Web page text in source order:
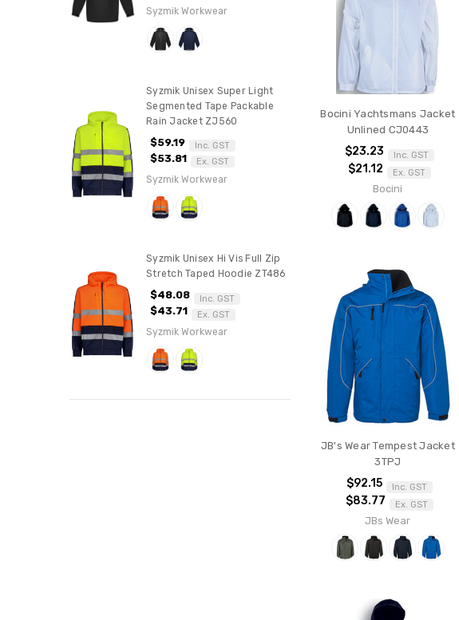
Syzmik Workwear
Syzmik Unisex Super Light
Segmented Tape Packable
Rain Jacket ZJ560
$59.19 Inc. GST
$53.81 Ex. GST
Syzmik Workwear
Syzmik Unisex Hi Vis Full Zip
Stretch Taped Hoodie ZT486
$48.08 Inc. GST
$43.71 Ex. GST
Syzmik Workwear
Bocini Yachtsmans Jacket
Unlined CJ0443
$23.23 Inc. GST
$21.12 Ex. GST
Bocini
JB's Wear Tempest Jacket
3TPJ
$92.15 Inc. GST
$83.77 Ex. GST
JBs Wear